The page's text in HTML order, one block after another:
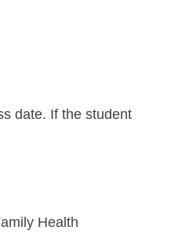
date. If the student
Health